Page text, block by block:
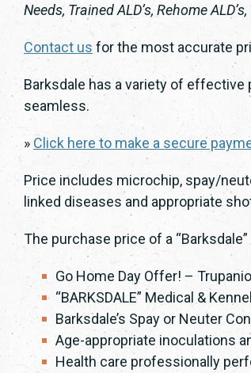
Needs, Trained ALD’s, Rehome
Contact us for the most accurate
Barksdale has a variety of
seamless.
» Click here to make a secure
Price includes microchip, spay/
linked diseases and appropriate
The purchase price of a
Go Home Day Offer! –
“BARKSDALE” Medical &
Barksdale’s Spay or Neuter
Age-appropriate inoculations
Health care professionally